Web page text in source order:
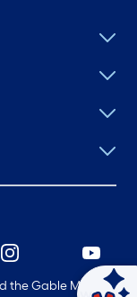
the Gable Mansard